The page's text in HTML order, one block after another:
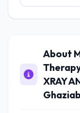
About
XRAY